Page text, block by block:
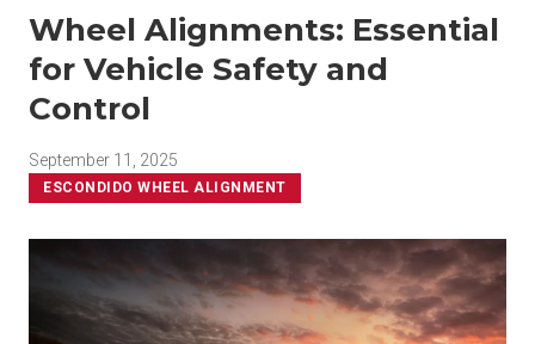
Wheel Alignments: Essential
for Vehicle Safety and
Control
September 11, 2025
ESCONDIDO WHEEL ALIGNMENT